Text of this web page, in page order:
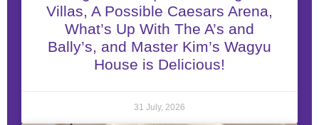
Villas, A Possible Caesars Arena,
What’s Up With The A’s and
Bally’s, and Master Kim’s Wagyu
House is Delicious!
31 July, 2026